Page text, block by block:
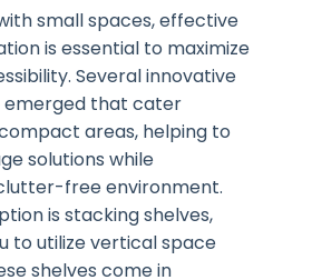
small spaces, effective
is essential to maximize
Several innovative
emerged that cater
areas, helping to
solutions while
free environment.
is stacking shelves,
to utilize vertical space
shelves come in